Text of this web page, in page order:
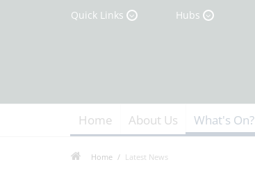
Quick Links Hubs
Home About Us What's On?
Home Latest News